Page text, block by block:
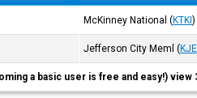
McKinney National (KTKI)
Jefferson City Meml (
a basic user is free and easy!) view